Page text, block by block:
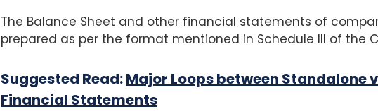
The Balance Sheet and other financial statements of
prepared as per the format mentioned in Schedule III of the
Suggested Read:Major Loops between Standalone
Financial Statements